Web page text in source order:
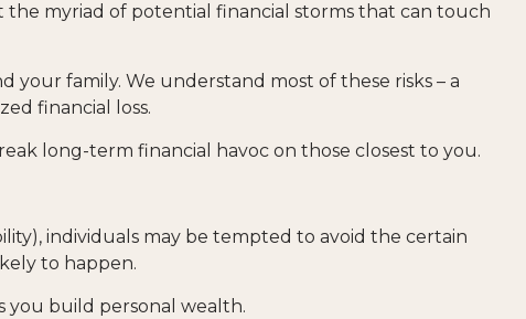
myriad of potential financial storms that can touch
family. We understand most of these risks – a
financial loss.
long-term financial havoc on those closest to you.
individuals may be tempted to avoid the certain
to happen.
you build personal wealth.